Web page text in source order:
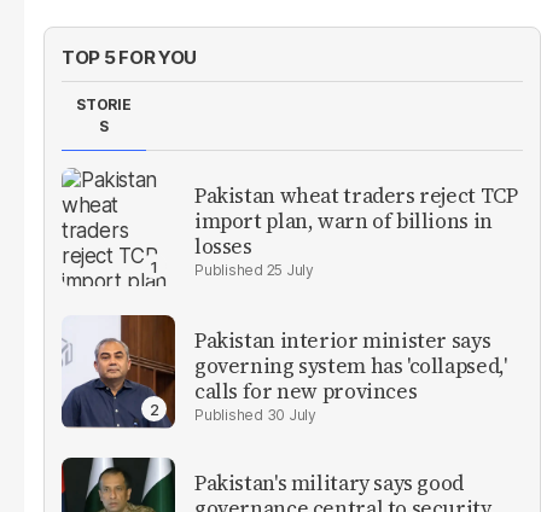
TOP 5 FOR YOU
STORIE
S
Pakistan wheat traders reject TCP
import plan, warn of billions in
losses
25 July
Pakistan interior minister says
governing system has 'collapsed,'
calls for new provinces
30 July
Pakistan's military says good